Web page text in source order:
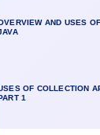
AND USES
OF COLLECTION
1